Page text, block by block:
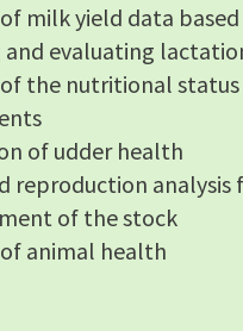
milk yield data
and evaluating
the nutritional
of udder health
reproduction
of the stock
animal health